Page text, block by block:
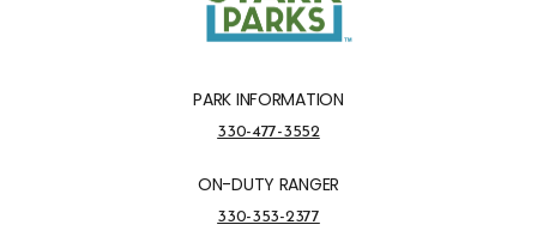
PARK INFORMATION
Park Information Phone Number
330-477-3552
ON-DUTY RANGER
On-Duty Ranger Phone Number
330-353-2377